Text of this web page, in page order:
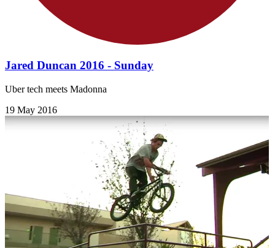
Jared Duncan 2016 - Sunday
Uber tech meets Madonna
19 May 2016